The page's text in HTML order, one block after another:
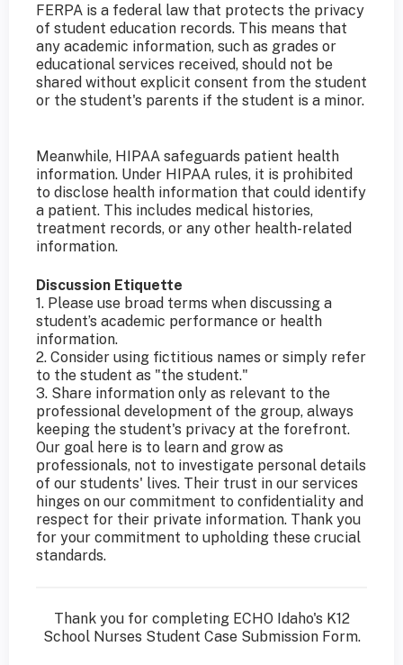
FERPA is a federal law that protects the privacy
of student education records. This means that
any academic information, such as grades or
educational services received, should not be
shared without explicit consent from the student
or the student's parents if the student is a minor.
Meanwhile, HIPAA safeguards patient health
information. Under HIPAA rules, it is prohibited
to disclose health information that could identify
a patient. This includes medical histories,
treatment records, or any other health-related
information.
Discussion Etiquette
1. Please use broad terms when discussing a
student’s academic performance or health
information.
2. Consider using fictitious names or simply refer
to the student as "the student."
3. Share information only as relevant to the
professional development of the group, always
keeping the student's privacy at the forefront.
Our goal here is to learn and grow as
professionals, not to investigate personal details
of our students' lives. Their trust in our services
hinges on our commitment to confidentiality and
respect for their private information. Thank you
for your commitment to upholding these crucial
standards.
Thank you for completing ECHO Idaho's K12
School Nurses Student Case Submission Form.